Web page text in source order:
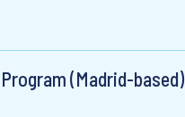
(Madrid-based)